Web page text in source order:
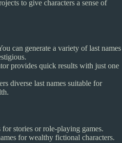
to give characters a sense of
can generate a variety of last names
provides quick results with just one
diverse last names suitable for
for stories or role-playing games.
for wealthy fictional characters.